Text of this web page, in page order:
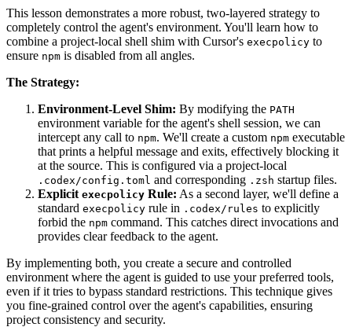
This lesson demonstrates a more robust, two-layered strategy to
completely control the agent's environment. You'll learn how to
combine a project-local shell shim with Cursor's execpolicy to
ensure npm is disabled from all angles.
The Strategy:
Environment-Level Shim: By modifying the PATH
environment variable for the agent's shell session, we can
intercept any call to npm. We'll create a custom npm executable
that prints a helpful message and exits, effectively blocking it
at the source. This is configured via a project-local
.codex/config.toml and corresponding .zsh startup files.
Explicit execpolicy Rule: As a second layer, we'll define a
standard execpolicy rule in .codex/rules to explicitly
forbid the npm command. This catches direct invocations and
provides clear feedback to the agent.
By implementing both, you create a secure and controlled
environment where the agent is guided to use your preferred tools,
even if it tries to bypass standard restrictions. This technique gives
you fine-grained control over the agent's capabilities, ensuring
project consistency and security.